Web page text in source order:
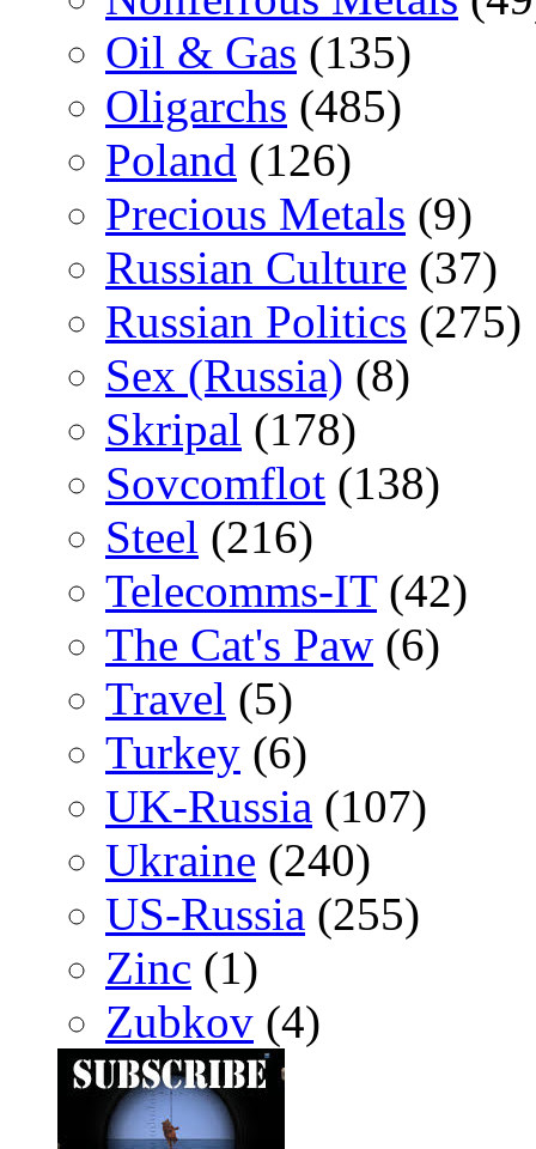
Oil & Gas (135)
Oligarchs (485)
Poland (126)
Precious Metals (9)
Russian Culture (37)
Russian Politics (275)
Sex (Russia) (8)
Skripal (178)
Sovcomflot (138)
Steel (216)
Telecomms-IT(42)
The Cat's Paw (6)
Travel (5)
Turkey (6)
UK-Russia (107)
Ukraine (240)
US-Russia (255)
Zinc (1)
Zubkov (4)